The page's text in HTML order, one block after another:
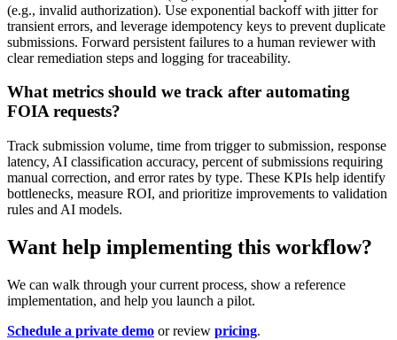
(e.g., invalid authorization). Use exponential backoff with jitter for
transient errors, and leverage idempotency keys to prevent duplicate
submissions. Forward persistent failures to a human reviewer with
clear remediation steps and logging for traceability.
What metrics should we track after automating
FOIA requests?
Track submission volume, time from trigger to submission, response
latency, AI classification accuracy, percent of submissions requiring
manual correction, and error rates by type. These KPIs help identify
bottlenecks, measure ROI, and prioritize improvements to validation
rules and AI models.
Want help implementing this workflow?
We can walk through your current process, show a reference
implementation, and help you launch a pilot.
Schedule a private demo or review pricing.